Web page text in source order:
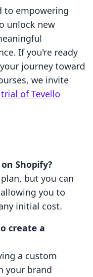
to empowering
unlock new
If you're ready
journey toward
we invite
of Tevello
Shopify?
but you can
you to
initial cost.
create a
a custom
your brand